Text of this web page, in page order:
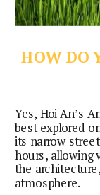
HOW DO
Yes, Hoi An’s
best explored
its narrow
hours, allowing
the
atmosphere.